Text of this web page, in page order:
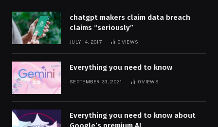
chatgpt makers claim data breach
claims “seriously”
JULY 14, 2017 0 VIEWS
Everything you need to know
SEPTEMBER 29, 2021 0VIEWS
Everything you need to know about